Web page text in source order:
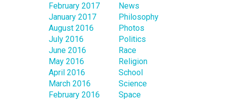
February 2017
January 2017
August 2016
July 2016
June 2016
May 2016
April 2016
March 2016
February 2016
News
Philosophy
Photos
Politics
Race
Religion
School
Science
Space